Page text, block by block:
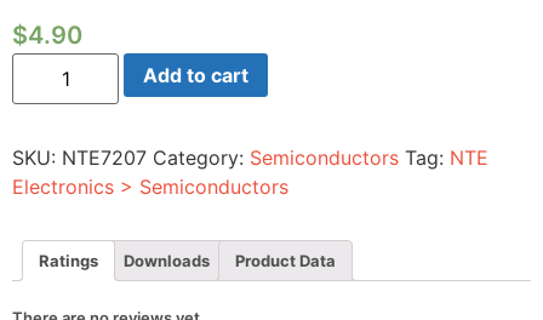
$4.90
Integrated
Circuit
5-
Power
Amplifier
For
Cassette
Players
15-
SIP
Add to cart
SKU: NTE7207 Category: Semiconductors Tag: NTE
Electronics > Semiconductors
Ratings Downloads Product Data